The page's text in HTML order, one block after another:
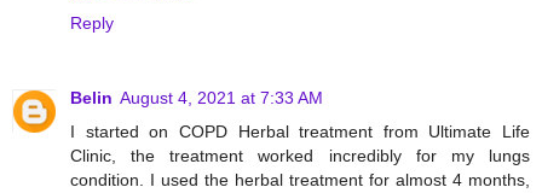
Reply
Belin August 4, 2021 at 7:33 AM
I started on COPD Herbal treatment from Ultimate Life
Clinic, the treatment worked incredibly for my lungs
condition. I used the herbal treatment for almost 4 months,